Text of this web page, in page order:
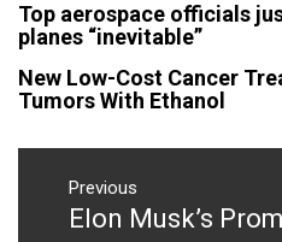
Top aerospace officials
planes “inevitable”
New Low-Cost Cancer
Tumors With Ethanol
Post
navigation
Previous
Previous
Elon Musk’s